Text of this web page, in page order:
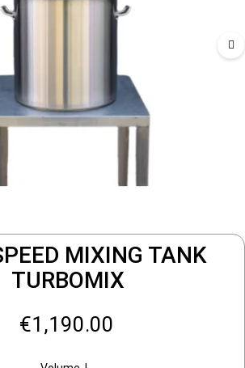
MIXING TANK
TURBOMIX
€1,190.00